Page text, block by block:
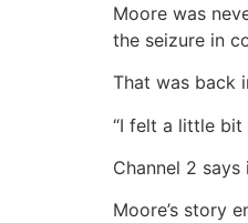
Moore was
the seizure in
That was back
“I felt a little bit
Channel 2
Moore’s story